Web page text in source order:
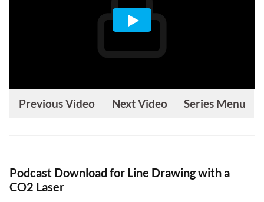
Previous Video Next Video Series Menu
Podcast Download for Line Drawing with a
CO2 Laser